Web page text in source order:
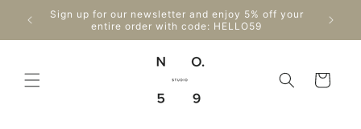
Skip to
content
Sign up for our newsletter and enjoy 5% off your
entire order with code: HELLO59
Cart